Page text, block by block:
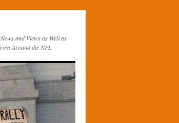
and Views as Well as
Around the NFL